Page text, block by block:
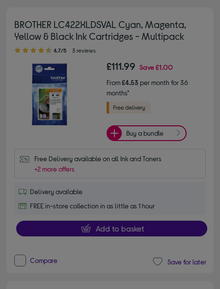
BROTHER LC422XLDSVAL Cyan, Magenta,
Yellow & Black Ink Cartridges - Multipack
4.70 out of 5 stars
4.7/5 3 reviews
£111.99 Save£1.00
From£4.53 per month for 36
months*
Buy a bundle
Free Delivery available on all Ink and Toners
+2 more offers
Delivery available
FREE in-store collection in as little as 1 hour
Add to basket
Compare Save for later